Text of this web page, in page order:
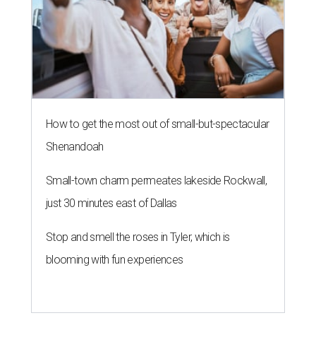
How to get the most out of small-but-spectacular
Shenandoah
Small-town charm permeates lakeside Rockwall,
just 30 minutes east of Dallas
Stop and smell the roses in Tyler, which is
blooming with fun experiences